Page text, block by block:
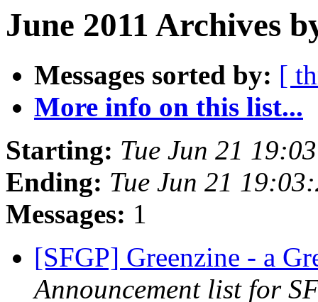
June 2011 Archives
Messages sorted by: [
More info on this list...
Starting: Tue Jun 21
Ending: Tue Jun 21
Messages: 1
[SFGP] Greenzine - a
Announcement list for